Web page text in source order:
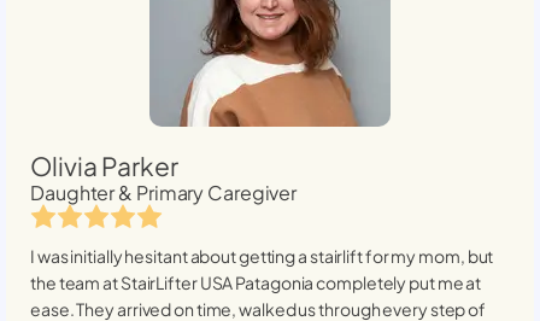
Olivia Parker
Daughter & Primary Caregiver
I was initially hesitant about getting a stairlift for my mom, but
the team at StairLifter USAPatagoniacompletely put me at
ease. They arrived on time, walked us through every step of